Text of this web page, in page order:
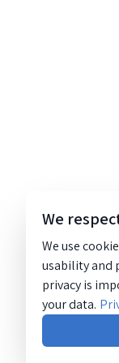
We
We use
usability and
privacy is
your data.